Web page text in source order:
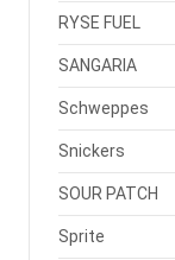
RYSE FUEL
SANGARIA
Schweppes
Snickers
SOUR PATCH
Sprite